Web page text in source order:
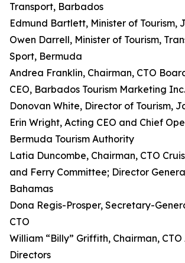
Transport, Barbados
Edmund Bartlett, Minister of Tourism,
Owen Darrell, Minister of Tourism,
Sport, Bermuda
Andrea Franklin, Chairman, CTO
CEO, Barbados Tourism Marketing Inc.
Donovan White, Director of Tourism,
Erin Wright, Acting CEO and Chief
Bermuda Tourism Authority
Latia Duncombe, Chairman, CTO
and Ferry Committee; Director
Bahamas
Dona Regis-Prosper, Secretary-
CTO
William “Billy” Griffith, Chairman,
Directors